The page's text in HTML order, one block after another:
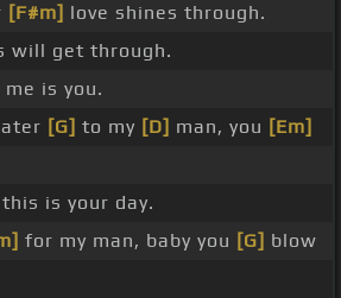
[F#m] love shines through.
will get through.
me is you.
[G] to my [D] man, you [Em]
this is your day.
for my man, baby you [G] blow